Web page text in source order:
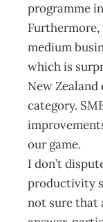
programme
medium
which is
New
category.
our game.
I don’t
productivity
not sure that